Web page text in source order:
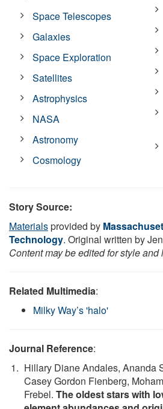
Space Telescopes
Galaxies
Space Exploration
Satellites
Astrophysics
NASA
Astronomy
Cosmology
Story Source:
Materialsprovided by
Technology. Original written by
Content may be edited for style and
Related Multimedia:
Milky Way’s 'halo'
Journal Reference:
Hillary Diane Andales, Ananda
Casey Gordon Fienberg,
Frebel. The oldest stars with